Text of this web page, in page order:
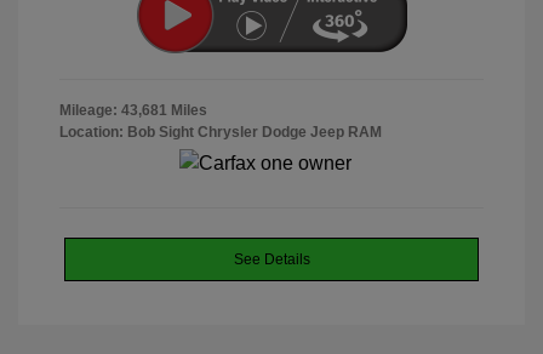
Mileage: 43,681 Miles
Location: Bob Sight Chrysler Dodge Jeep RAM
See Details